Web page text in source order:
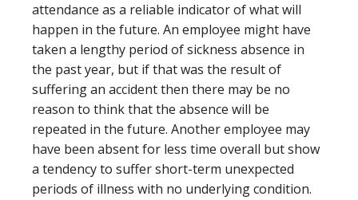
attendance as a reliable indicator of what will
happen in the future. An employee might have
taken a lengthy period of sickness absence in
the past year, but if that was the result of
suffering an accident then there may be no
reason to think that the absence will be
repeated in the future. Another employee may
have been absent for less time overall but show
a tendency to suffer short-term unexpected
periods of illness with no underlying condition.